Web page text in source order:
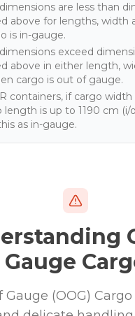
are less than
above for lengths, width
is in-gauge.
exceed
above in either length,
cargo is out of gauge.
containers, if cargo
length is up to 1190 cm (i/
as in-gauge.
Gauge
Gauge (OOG)